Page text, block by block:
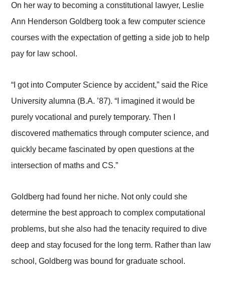
On her way to becoming a constitutional lawyer, Leslie
Ann Henderson Goldberg took a few computer science
courses with the expectation of getting a side job to help
pay for law school.
“I got into Computer Science by accident,” said the Rice
University alumna (B.A. ’87). “I imagined it would be
purely vocational and purely temporary. Then I
discovered mathematics through computer science, and
quickly became fascinated by open questions at the
intersection of maths and CS.”
Goldberg had found her niche. Not only could she
determine the best approach to complex computational
problems, but she also had the tenacity required to dive
deep and stay focused for the long term. Rather than law
school, Goldberg was bound for graduate school.